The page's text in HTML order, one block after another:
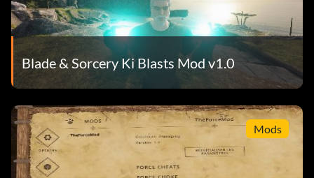
Blade & Sorcery Ki Blasts Mod v1.0
Mods